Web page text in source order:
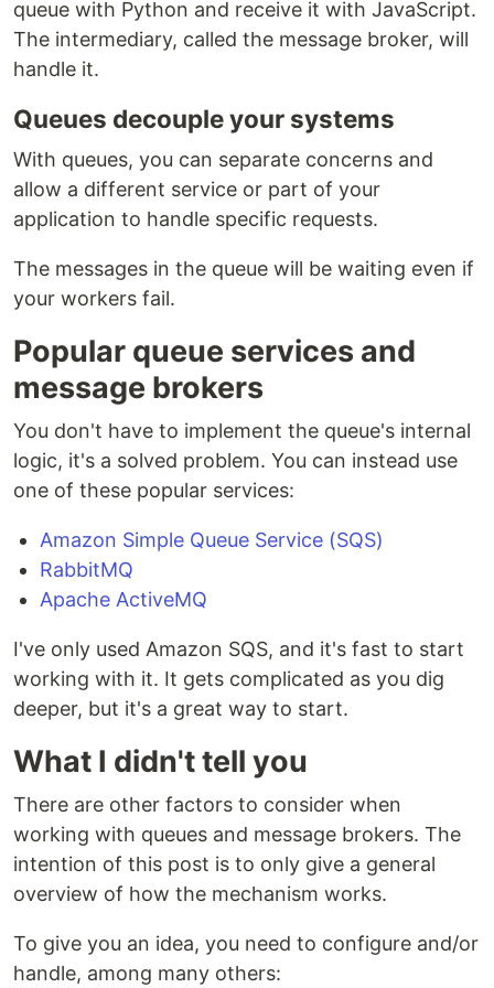
queue with Python and receive it with JavaScript.
The intermediary, called the message broker, will
handle it.
Queues decouple your systems
With queues, you can separate concerns and
allow a different service or part of your
application to handle specific requests.
The messages in the queue will be waiting even if
your workers fail.
Popular queue services and
message brokers
You don't have to implement the queue's internal
logic, it's a solved problem. You can instead use
one of these popular services:
Amazon Simple Queue Service (SQS)
RabbitMQ
Apache ActiveMQ
I've only used Amazon SQS, and it's fast to start
working with it. It gets complicated as you dig
deeper, but it's a great way to start.
What I didn't tell you
There are other factors to consider when
working with queues and message brokers. The
intention of this post is to only give a general
overview of how the mechanism works.
To give you an idea, you need to configure and/or
handle, among many others: